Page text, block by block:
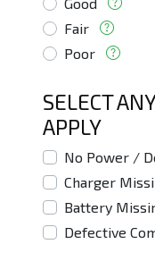
Good
Fair
Poor
SELECT
APPLY
No Power /
Charger
Battery
Defective